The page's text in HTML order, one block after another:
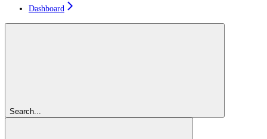
Dashboard
Search...